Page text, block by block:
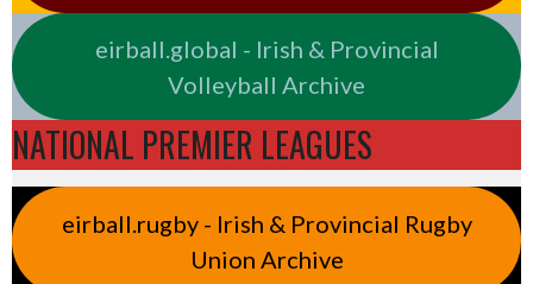
eirball.global - Irish & Provincial
Volleyball Archive
NATIONAL PREMIER LEAGUES
eirball.rugby - Irish & Provincial Rugby
Union Archive